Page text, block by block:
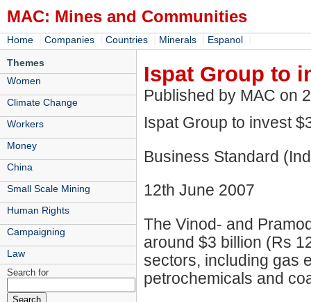
MAC: Mines and Communities
Home Companies Countries Minerals Espanol
Themes
Women
Climate Change
Workers
Money
China
Small Scale Mining
Human Rights
Campaigning
Law
Search for
Ispat Group to
Published by MAC on
Ispat Group to invest
Business Standard
12th June 2007
The Vinod- and
around $3 billion (Rs
sectors, including gas
petrochemicals and